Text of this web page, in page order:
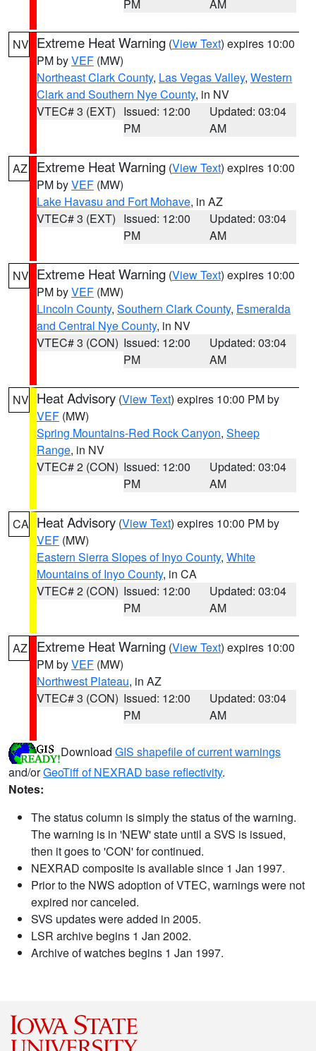
PM AM
NV Extreme Heat Warning (View Text) expires 10:00
PM byVEF (MW)
Northeast Clark County, Las Vegas Valley, Western
Clark and Southern Nye County, in NV
VTEC# 3 (EXT) Issued: 12:00
PM
Updated: 03:04
AM
AZ Extreme Heat Warning (View Text) expires 10:00
PM byVEF (MW)
Lake Havasu and Fort Mohave, in AZ
VTEC# 3 (EXT) Issued: 12:00
PM
Updated: 03:04
AM
NV Extreme Heat Warning (View Text) expires 10:00
PM byVEF (MW)
Lincoln County, Southern Clark County, Esmeralda
and Central Nye County, in NV
VTEC# 3 (CON) Issued: 12:00
PM
Updated: 03:04
AM
NV Heat Advisory (View Text) expires 10:00 PM by
VEF (MW)
Spring Mountains-Red Rock Canyon, Sheep
Range, in NV
VTEC# 2 (CON) Issued: 12:00
PM
Updated: 03:04
AM
CA Heat Advisory (View Text) expires 10:00 PM by
VEF (MW)
Eastern Sierra Slopes of Inyo County, White
Mountains of Inyo County, in CA
VTEC# 2 (CON) Issued: 12:00
PM
Updated: 03:04
AM
AZ Extreme Heat Warning (View Text) expires 10:00
PM byVEF (MW)
Northwest Plateau, in AZ
VTEC# 3 (CON) Issued: 12:00
PM
Updated: 03:04
AM
Download GIS shapefile of current warnings
and/orGeoTiff of NEXRAD base reflectivity.
Notes:
The status column is simply the status of the warning.
The warning is in 'NEW' state until a SVS is issued,
then it goes to 'CON' for continued.
NEXRAD composite is available since 1 Jan 1997.
Prior to the NWS adoption of VTEC, warnings were not
expired nor canceled.
SVS updates were added in 2005.
LSR archive begins 1 Jan 2002.
Archive of watches begins 1 Jan 1997.